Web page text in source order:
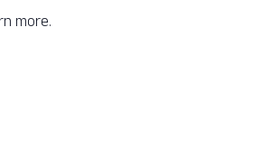
more.